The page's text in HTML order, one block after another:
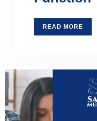
READ MORE